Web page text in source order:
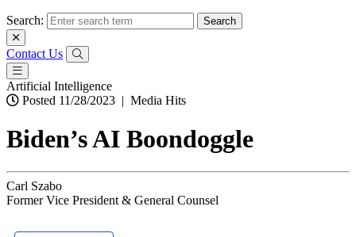
Search:
Contact Us
Artificial Intelligence
Posted 11/28/2023 | Media Hits
Biden’s AI Boondoggle
Carl Szabo
Former Vice President & General Counsel